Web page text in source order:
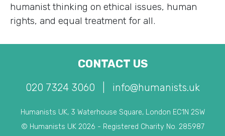
humanist thinking on ethical issues, human
rights, and equal treatment for all.
CONTACT US
020 7324 3060 info@humanists.uk
Humanists UK, 3 Waterhouse Square, London EC1N 2SW
© Humanists UK 2026 - Registered Charity No. 285987